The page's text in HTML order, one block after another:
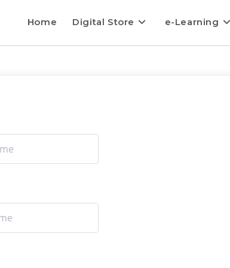
Home Digital Store e-Learning